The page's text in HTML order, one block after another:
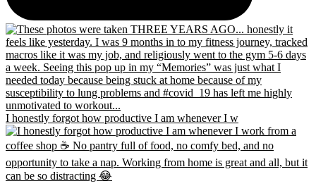
I honestly forgot how productive I am whenever I w